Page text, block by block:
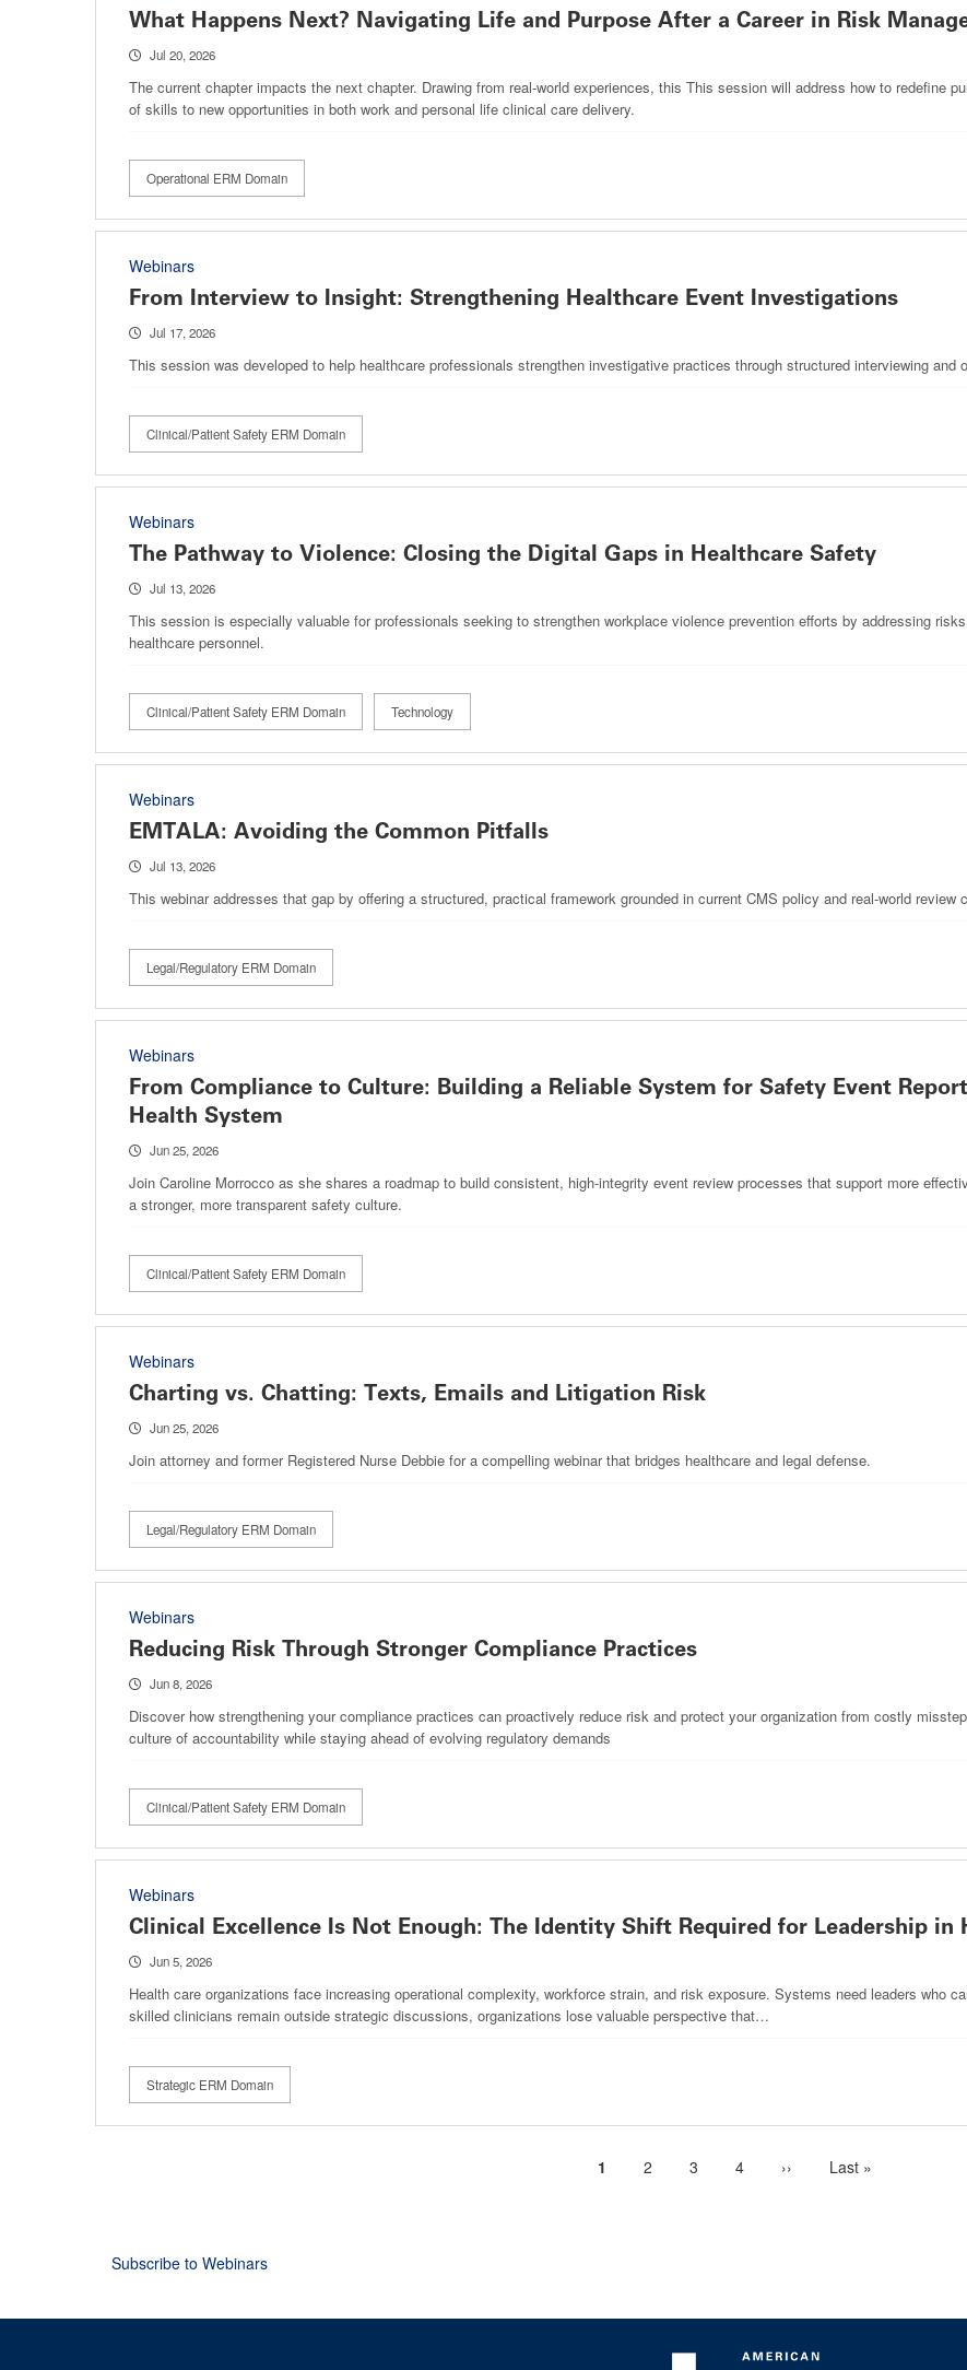
What Happens Next? Navigating Life and Purpose After a Career in Risk
Jul 20, 2026
The current chapter impacts the next chapter. Drawing from real-world experiences, this This session will address how to redefine
of skills to new opportunities in both work and personal life clinical care delivery.
Operational ERM Domain
Webinars
From Interview to Insight: Strengthening Healthcare Event Investigations
Jul 17, 2026
This session was developed to help healthcare professionals strengthen investigative practices through structured interviewing and
Clinical/Patient Safety ERM Domain
Webinars
The Pathway to Violence: Closing the Digital Gaps in Healthcare Safety
Jul 13, 2026
This session is especially valuable for professionals seeking to strengthen workplace violence prevention efforts by addressing
healthcare personnel.
Clinical/Patient Safety ERM Domain Technology
Webinars
EMTALA: Avoiding the Common Pitfalls
Jul 13, 2026
This webinar addresses that gap by offering a structured, practical framework grounded in current CMS policy and real-world review
Legal/Regulatory ERM Domain
Webinars
From Compliance to Culture: Building a Reliable System for Safety Event
Health System
Jun 25, 2026
Join Caroline Morrocco as she shares a roadmap to build consistent, high-integrity event review processes that support more
a stronger, more transparent safety culture.
Clinical/Patient Safety ERM Domain
Webinars
Charting vs. Chatting: Texts, Emails and Litigation Risk
Jun 25, 2026
Join attorney and former Registered Nurse Debbie for a compelling webinar that bridges healthcare and legal defense.
Legal/Regulatory ERM Domain
Webinars
Reducing Risk Through Stronger Compliance Practices
Jun 8, 2026
Discover how strengthening your compliance practices can proactively reduce risk and protect your organization from costly
culture of accountability while staying ahead of evolving regulatory demands
Clinical/Patient Safety ERM Domain
Webinars
Clinical Excellence Is Not Enough: The Identity Shift Required for Leadership in
Jun 5, 2026
Health care organizations face increasing operational complexity, workforce strain, and risk exposure. Systems need leaders who
skilled clinicians remain outside strategic discussions, organizations lose valuable perspective that…
Strategic ERM Domain
Current
1 Page
2 Page
3 Page
4
Next
››
Last
Last »
Subscribe to Webinars